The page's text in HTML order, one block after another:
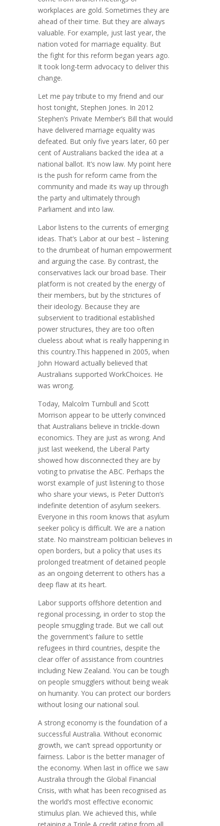
workplaces are gold. Sometimes they are
ahead of their time. But they are always
valuable. For example, just last year, the
nation voted for marriage equality. But
the fight for this reform began years ago.
It took long-term advocacy to deliver this
change.
Let me pay tribute to my friend and our
host tonight, Stephen Jones. In 2012
Stephen’s Private Member’s Bill that would
have delivered marriage equality was
defeated. But only five years later, 60 per
cent of Australians backed the idea at a
national ballot. It’s now law. My point here
is the push for reform came from the
community and made its way up through
the party and ultimately through
Parliament and into law.
Labor listens to the currents of emerging
ideas. That’s Labor at our best – listening
to the drumbeat of human empowerment
and arguing the case. By contrast, the
conservatives lack our broad base. Their
platform is not created by the energy of
their members, but by the strictures of
their ideology. Because they are
subservient to traditional established
power structures, they are too often
clueless about what is really happening in
this country.This happened in 2005, when
John Howard actually believed that
Australians supported WorkChoices. He
was wrong.
Today, Malcolm Turnbull and Scott
Morrison appear to be utterly convinced
that Australians believe in trickle-down
economics. They are just as wrong. And
just last weekend, the Liberal Party
showed how disconnected they are by
voting to privatise the ABC. Perhaps the
worst example of just listening to those
who share your views, is Peter Dutton’s
indefinite detention of asylum seekers.
Everyone in this room knows that asylum
seeker policy is difficult. We are a nation
state. No mainstream politician believes in
open borders, but a policy that uses its
prolonged treatment of detained people
as an ongoing deterrent to others has a
deep flaw at its heart.
Labor supports offshore detention and
regional processing, in order to stop the
people smuggling trade. But we call out
the government’s failure to settle
refugees in third countries, despite the
clear offer of assistance from countries
including New Zealand. You can be tough
on people smugglers without being weak
on humanity. You can protect our borders
without losing our national soul.
A strong economy is the foundation of a
successful Australia. Without economic
growth, we can’t spread opportunity or
fairness. Labor is the better manager of
the economy. When last in office we saw
Australia through the Global Financial
Crisis, with what has been recognised as
the world’s most effective economic
stimulus plan. We achieved this, while